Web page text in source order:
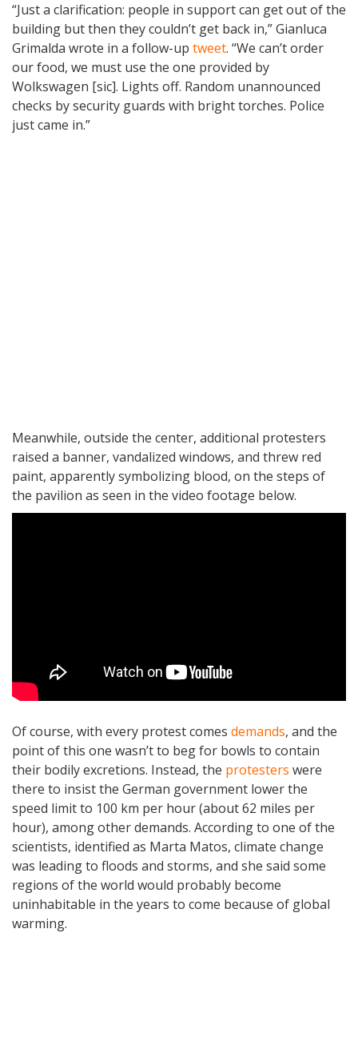
“Just a clarification: people in support can get out of the
building but then they couldn’t get back in,” Gianluca
Grimalda wrote in a follow-up tweet. “We can’t order
our food, we must use the one provided by
Wolkswagen [sic]. Lights off. Random unannounced
checks by security guards with bright torches. Police
just came in.”
Meanwhile, outside the center, additional protesters
raised a banner, vandalized windows, and threw red
paint, apparently symbolizing blood, on the steps of
the pavilion as seen in the video footage below.
Of course, with every protest comes demands, and the
point of this one wasn’t to beg for bowls to contain
their bodily excretions. Instead, the protesters were
there to insist the German government lower the
speed limit to 100 km per hour (about 62 miles per
hour), among other demands. According to one of the
scientists, identified as Marta Matos, climate change
was leading to floods and storms, and she said some
regions of the world would probably become
uninhabitable in the years to come because of global
warming.